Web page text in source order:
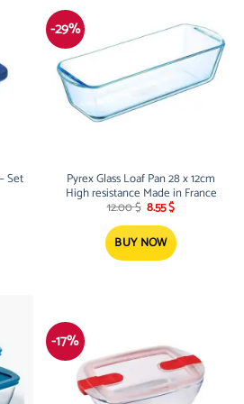
Set
-29%
Pyrex Glass Loaf Pan 28 x 12cm
High resistance Made in France
12.00$ Original
price
was:
12.00 $.
8.55$Current
is:
8.55 $.
BUY NOW
-17%